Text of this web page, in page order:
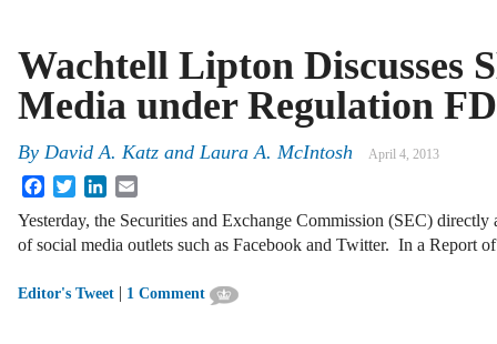
Wachtell Lipton Discusses
Media under Regulation FD
By David A. Katz and Laura A. McIntosh April 4, 2013
FacebookTwitterLinkedIn
Yesterday, the Securities and Exchange Commission (SEC)
of social media outlets such as Facebook and Twitter. In a
Editor's Tweet | 1 Comment